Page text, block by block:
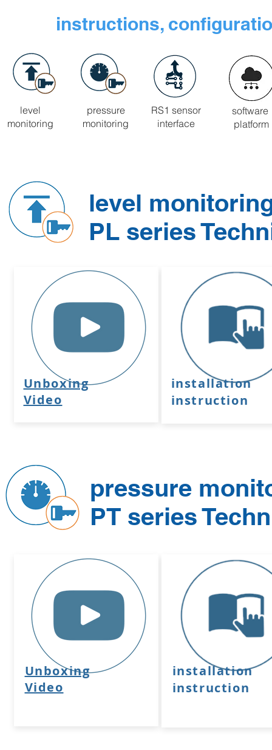
instructions,
level
monitoring
pressure
monitoring
RS1 sensor
interface
software
platform
level
PL series
Unboxing
Video
installation
instruction
pressure
PT series
Unboxing
Video
installation
instruction